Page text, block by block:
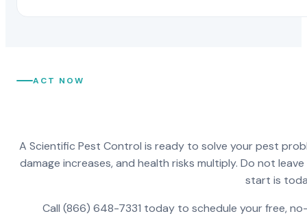
ACT NOW
A Scientific Pest Control is ready to solve your pest
damage increases, and health risks multiply. Do not
start is
Call (866) 648-7331 today to schedule your free,